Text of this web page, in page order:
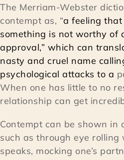
The Merriam-Webster
contempt as, “a feeling that
something is not worthy of
approval,” which can
nasty and cruel name
psychological attacks to a
When one has little to no
relationship can get
Contempt can be shown in
such as through eye rolling
speaks, mocking one’s